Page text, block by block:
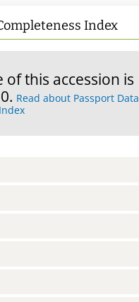
Index
of this accession is
Read about Passport Data